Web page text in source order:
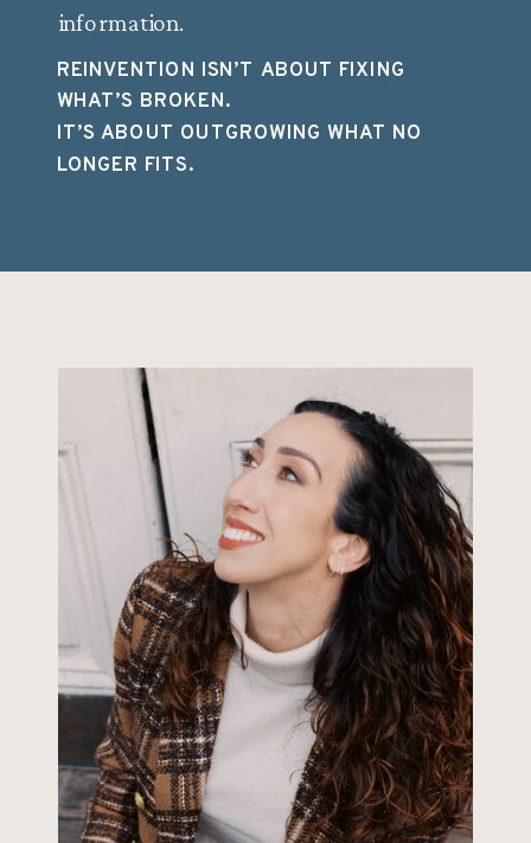
information.
REINVENTION ISN’T ABOUT FIXING
WHAT’S BROKEN.
IT’S ABOUT OUTGROWING WHAT NO
LONGER FITS.